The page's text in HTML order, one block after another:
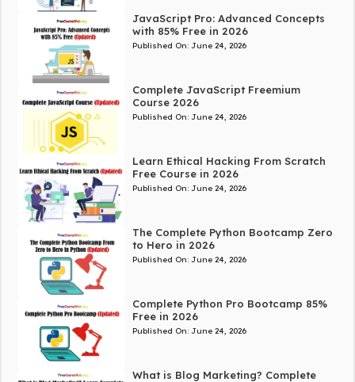
JavaScript Pro: Advanced Concepts
with 85% Free in 2026
Published On: June 24, 2026
Complete JavaScript Freemium
Course 2026
Published On: June 24, 2026
Learn Ethical Hacking From Scratch
Free Course in 2026
Published On: June 24, 2026
The Complete Python Bootcamp Zero
to Hero in 2026
Published On: June 24, 2026
Complete Python Pro Bootcamp 85%
Free in 2026
Published On: June 24, 2026
What is Blog Marketing? Complete